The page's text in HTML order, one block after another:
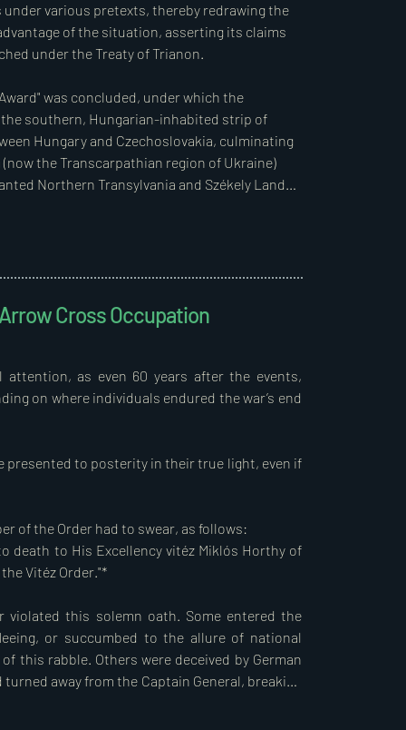
temporary measure, valid for the duration of
relevant section states:
(Decree 1820/1917 M.E.), as well as those
(Decree 4420/1918 M.E.), and finally the
in force. However, the provisions of this
various pretexts, thereby redrawing the
of the situation, asserting its claims
under the Treaty of Trianon.
was concluded, under which the
southern, Hungarian-inhabited strip of
Hungary and Czechoslovakia, culminating
the Transcarpathian region of Ukraine)
Northern Transylvania and Székely Land
treaty with Yugoslavia, Hungary,
On the same morning, Hungarian troops
frozen Danube, without the knowledge or
these atrocities were members of the Order
coup and subsequent takeover on 15
Szék (Council of the Order) did not initiate
from the Order.
Germany, declaring war on the Soviet
States in 1943. Hungarian troops
army occupied the entire country, bringing
45 years of occupation.
Cross Occupation
as even 60 years after the events,
on where individuals endured the war’s end
presented to posterity in their true light, even if
of the Order had to swear, as follows:
death to His Excellency vitéz Miklós Horthy of
Vitéz Order."*
violated this solemn oath. Some entered the
or succumbed to the allure of national
this rabble. Others were deceived by German
away from the Captain General, breaking